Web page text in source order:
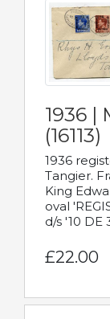
1936 |
(16113)
1936
Tangier.
King
oval
d/s '10 DE
£22.00